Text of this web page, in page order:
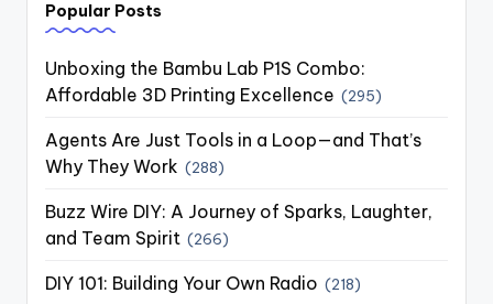
Popular Posts
Unboxing the Bambu Lab P1S Combo:
Affordable 3D Printing Excellence (295)
Agents Are Just Tools in a Loop—and That’s
Why They Work (288)
Buzz Wire DIY: A Journey of Sparks, Laughter,
and Team Spirit (266)
DIY 101: Building Your Own Radio (218)